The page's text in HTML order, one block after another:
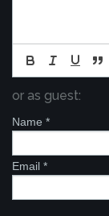
or as guest:
Name *
Email *